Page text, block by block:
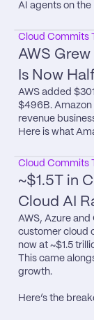
AI agents on
Cloud Commits
AWS
Is Now
AWS added
$496B. Amazon
revenue
Here is what
Cloud Commits
~$1.5T in
Cloud AI
AWS, Azure
customer cloud
now at ~$1.5
This came
growth.
Here’s the